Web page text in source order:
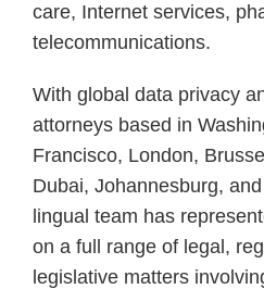
care, Internet services,
telecommunications.
With global data privacy
attorneys based in
Francisco, London,
Dubai, Johannesburg,
lingual team has
on a full range of legal,
legislative matters